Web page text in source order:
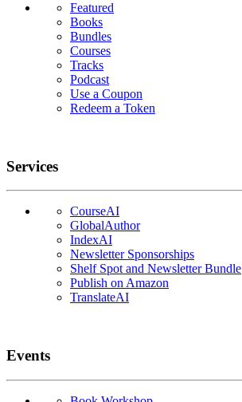
Featured
Books
Bundles
Courses
Tracks
Podcast
Use a Coupon
Redeem a Token
Services
CourseAI
GlobalAuthor
IndexAI
Newsletter Sponsorships
Shelf Spot and Newsletter Bundle
Publish on Amazon
TranslateAI
Events